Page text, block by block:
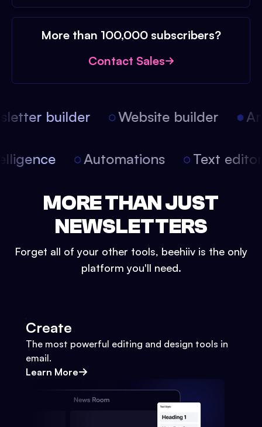
More than 100,000 subscribers?
Contact Sales
builder Website builder
Automations Text
MORE THAN JUST
NEWSLETTERS
Forget all of your other tools, beehiiv is the only
platform you'll need.
Create
The most powerful editing and design tools in
email.
Learn More